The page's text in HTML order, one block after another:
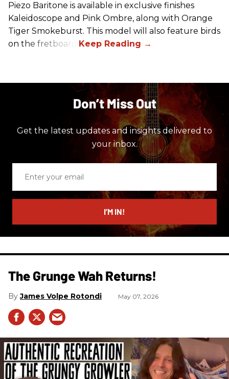
Piezo Baritone is available in exclusive finishes
Kaleidoscope and Pink Ombre, along with Orange
Tiger Smokeburst. This model will also feature birds
on the fretboard.
Don’t Miss Out
Get the latest updates and insights delivered to
your inbox.
email
I’M IN!
The Grunge Wah Returns!
James Volpe Rotondi May 07, 2026